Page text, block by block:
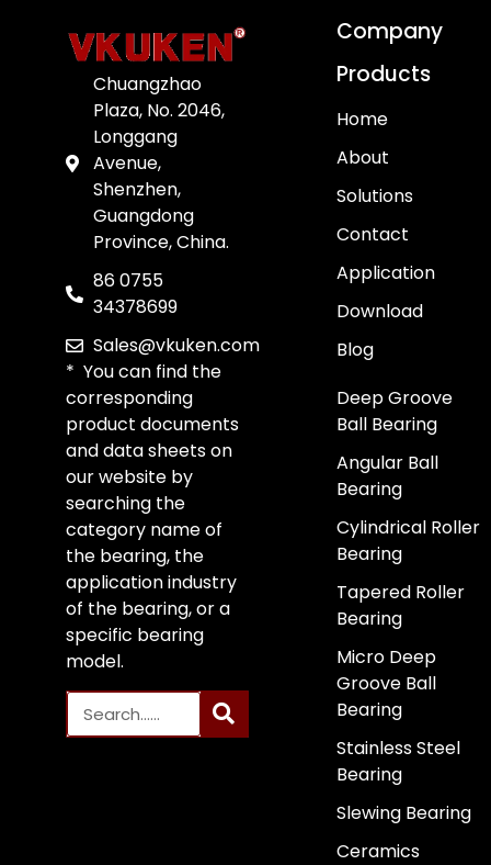
Chuangzhao
Plaza, No. 2046,
Longgang
Avenue,
Shenzhen,
Guangdong
Province, China.
86 0755
34378699
Sales@vkuken.com
* You can find the
corresponding
product documents
and data sheets on
our website by
searching the
category name of
the bearing, the
application industry
of the bearing, or a
specific bearing
model.
Company
Products
Home
About
Solutions
Contact
Application
Download
Blog
Deep Groove
Ball Bearing
Angular Ball
Bearing
Cylindrical Roller
Bearing
Tapered Roller
Bearing
Micro Deep
Groove Ball
Bearing
Stainless Steel
Bearing
Slewing Bearing
Ceramics